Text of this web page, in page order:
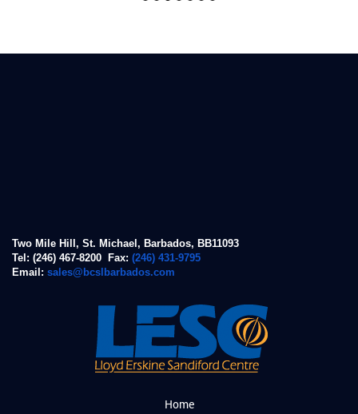
Two Mile Hill, St. Michael, Barbados, BB11093
Tel: (246) 467-8200 Fax: (246) 431-9795
Email: sales@bcslbarbados.com
Home